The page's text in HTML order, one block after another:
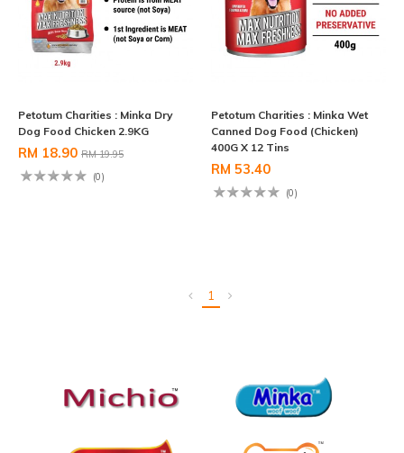
Petotum Charities : Minka Dry
Dog Food Chicken 2.9KG
RM 18.90 RM 19.95
(0)
Petotum Charities : Minka Wet
Canned Dog Food (Chicken)
400G X 12 Tins
RM 53.40
(0)
1